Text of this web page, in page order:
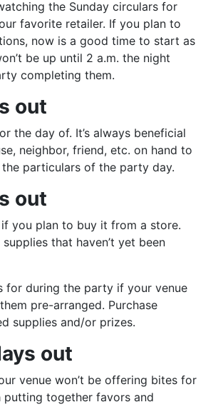
the Sunday circulars for
favorite retailer. If you plan to
now is a good time to start as
be up until 2 a.m. the night
completing them.
out
the day of. It’s always beneficial
neighbor, friend, etc. on hand to
particulars of the party day.
out
you plan to buy it from a store.
supplies that haven’t yet been
for during the party if your venue
pre-arranged. Purchase
supplies and/or prizes.
out
venue won’t be offering bites for
putting together favors and